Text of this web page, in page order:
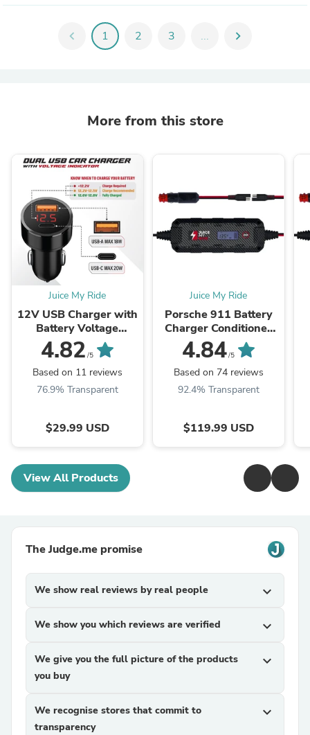
chevron_left 1 2 3 ... chevron_right
More from this store
Juice My Ride
12V USB Charger with
Battery Voltage
Indicator
4.82 /5
Based on 11 reviews
76.9% Transparent
$29.99 USD
Juice My Ride
Porsche 911 Battery
Charger Conditioner
Trickle Charger
4.84/5
Based on 74 reviews
92.4% Transparent
$119.99 USD
View All Products
The Judge.me promise
We show real reviews by real people expand_more
We show you which reviews are verified expand_more
We give you the full picture of the products
you buy
expand_more
We recognise stores that commit to
transparency
expand_more